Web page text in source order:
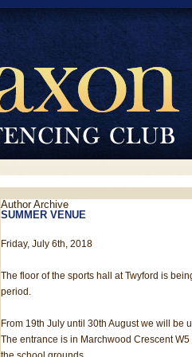
Author Archive
SUMMER VENUE
Friday, July 6th, 2018
The floor of the sports hall at Twyford is
period.
From 19th July until 30th August we will be
The entrance is in Marchwood Crescent